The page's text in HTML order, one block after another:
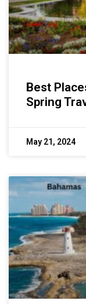
Best
Spring
May 21, 2024